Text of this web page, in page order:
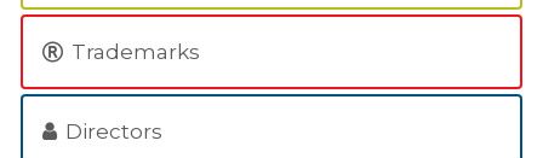
Trademarks
Directors